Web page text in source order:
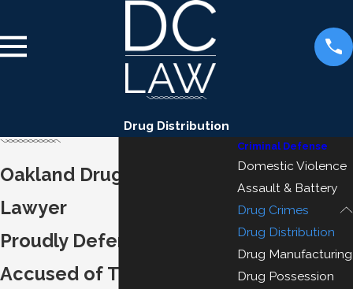
Drug Distribution
Oakland Drug Distribution
Lawyer
Proudly Defending Those
Accused of Transporting
Criminal Defense
Domestic Violence
Assault & Battery
Drug Crimes
Drug Distribution
Drug Manufacturing
Drug Possession